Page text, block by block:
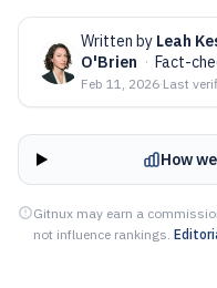
Written by Leah
O'Brien · Fact-
Feb 11, 2026·Last
How
Gitnux may earn a
not influence rankings.